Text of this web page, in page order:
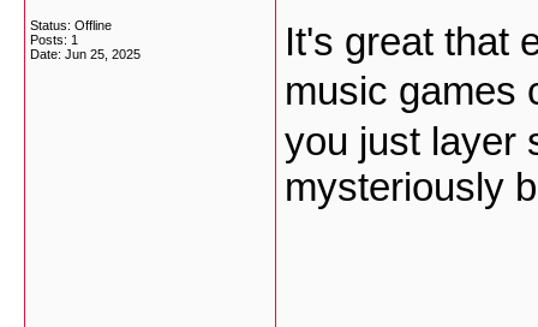
Status: Offline
Posts: 1
Date: Jun 25, 2025
It's great that
music games
you just layer
mysteriously